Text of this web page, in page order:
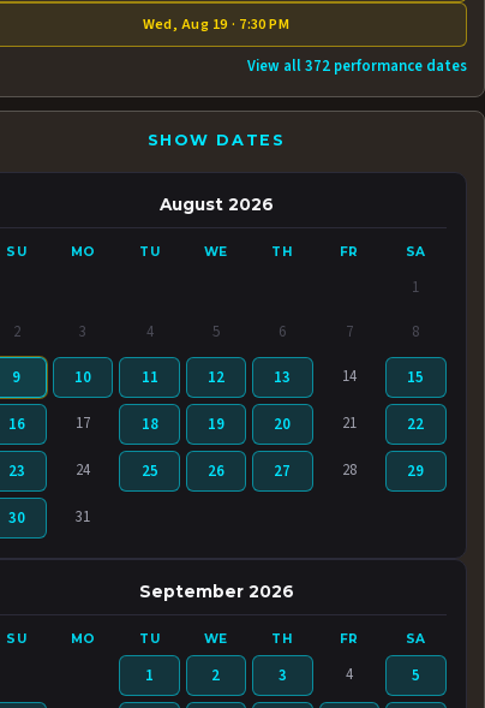
Wed, Aug 19 · 7:30 PM
View all 372 performance dates
SHOW DATES
August 2026
SU MO TU WE TH FR SA
1
2 3 4 5 6 7 8
9 10 11 12 13 14 15
16 17 18 19 20 21 22
23 24 25 26 27 28 29
30 31
September 2026
SU MO TU WE TH FR SA
1 2 3 4 5